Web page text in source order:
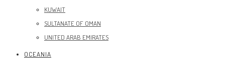
KUWAIT
SULTANATE OF OMAN
UNITED ARAB EMIRATES
OCEANIA